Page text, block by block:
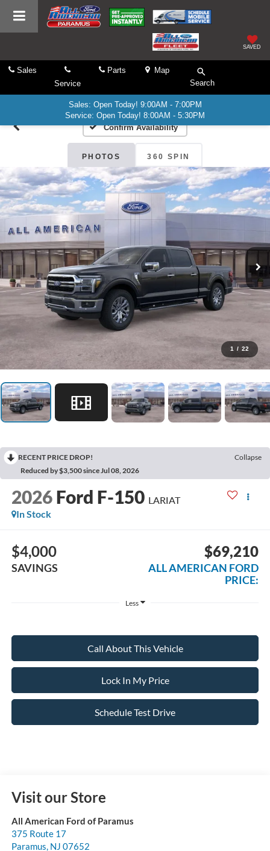
SAVED
Sales
Service
Parts
Map
Search
Sales: Open Today! 9:00AM - 7:00PM
Service: Open Today! 8:00AM - 5:30PM
Confirm Availability
PHOTOS 360 SPIN
1 / 22
RECENT PRICE DROP!
Collapse
Reduced by $3,500 since Jul 08, 2026
2026 Ford F-150 LARIAT
In Stock
$4,000
SAVINGS
$69,210
ALL AMERICAN FORD
PRICE:
Less
Call About This Vehicle
Lock In My Price
Schedule Test Drive
Visit our Store
All American Ford of Paramus
375 Route 17
Paramus, NJ 07652